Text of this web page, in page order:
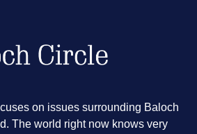
on issues surrounding Baloch
The world right now knows very